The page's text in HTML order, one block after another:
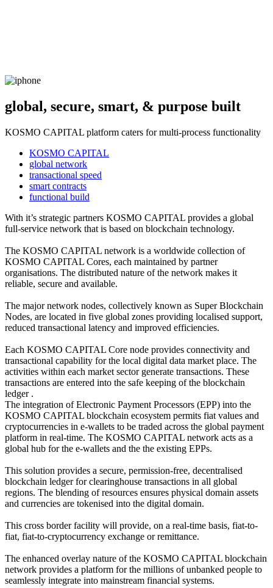
global, secure, smart, & purpose built
KOSMO CAPITAL platform caters for multi-process functionality
KOSMO CAPITAL
global network
transactional speed
smart contracts
functional build
With it’s strategic partners KOSMO CAPITAL provides a global
full-service network that is based on blockchain technology.
The KOSMO CAPITAL network is a worldwide collection of
KOSMO CAPITAL Cores, each maintained by partner
organisations. The distributed nature of the network makes it
reliable, secure and available.
The major network nodes, collectively known as Super Blockchain
Nodes, are located in five global zones providing localised support,
reduced transactional latency and improved efficiencies.
Each KOSMO CAPITAL Core node provides connectivity and
transactional capability for the local digital data market place. The
activities within each market sector generate transactions. These
transactions are entered into the safe keeping of the blockchain
ledger .
The integration of Electronic Payment Processors (EPP) into the
KOSMO CAPITAL blockchain ecosystem permits fiat values and
cryptocurrencies in e-wallets to be traded across the global payment
platform in real-time. The KOSMO CAPITAL network acts as a
global hub for the e-wallets and the the existing EPPs.
This solution provides a secure, permission-free, decentralised
blockchain ledger for clearinghouse transactions in all global
regions. The blending of resources ensures physical domain assets
and currencies are tokenised into the digital domain.
This cross border facility will provide, on a real-time basis, fiat-to-
fiat, fiat-to-cryptocurrency exchange or remittance.
The enhanced overlay nature of the KOSMO CAPITAL blockchain
network provides a platform for the millions of unbanked people to
seamlessly integrate into mainstream financial systems.